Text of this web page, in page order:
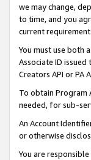
we may change,
to time, and you
current
You must use both
Associate ID
Creators API or PA
To obtain Program
needed, for sub-
An Account
or otherwise
You are